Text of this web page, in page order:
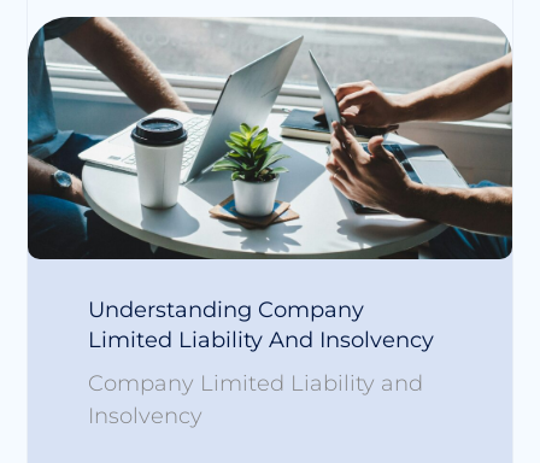
Understanding Company
Limited Liability And Insolvency
Company Limited Liability and
Insolvency